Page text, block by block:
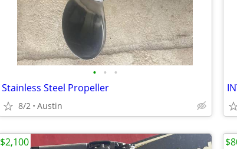
• • •
Stainless Steel Propeller
8/2 Austin
$2,100